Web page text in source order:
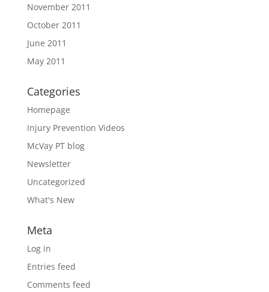
November 2011
October 2011
June 2011
May 2011
Categories
Homepage
Injury Prevention Videos
McVay PT blog
Newsletter
Uncategorized
What's New
Meta
Log in
Entries feed
Comments feed